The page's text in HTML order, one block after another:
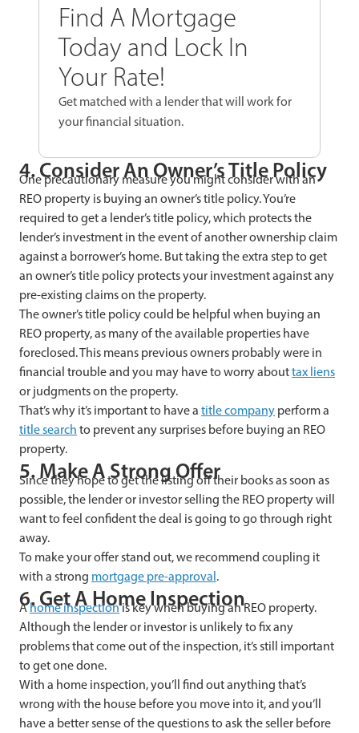
Find A Mortgage
Today and Lock In
Your Rate!
Get matched with a lender that will work for
your financial situation.
4. Consider An Owner’s Title Policy
One precautionary measure you might consider with an
REO property is buying an owner’s title policy. You’re
required to get a lender’s title policy, which protects the
lender’s investment in the event of another ownership claim
against a borrower’s home. But taking the extra step to get
an owner’s title policy protects your investment against any
pre-existing claims on the property.
The owner’s title policy could be helpful when buying an
REO property, as many of the available properties have
foreclosed. This means previous owners probably were in
financial trouble and you may have to worry abouttax liens
or judgments on the property.
That’s why it’s important to have a title company perform a
title search to prevent any surprises before buying an REO
property.
5. Make A Strong Offer
Since they hope to get the listing off their books as soon as
possible, the lender or investor selling the REO property will
want to feel confident the deal is going to go through right
away.
To make your offer stand out, we recommend coupling it
with a strong mortgage pre-approval.
6. Get A Home Inspection
Ahome inspectionis key when buying an REO property.
Although the lender or investor is unlikely to fix any
problems that come out of the inspection, it’s still important
to get one done.
With a home inspection, you’ll find out anything that’s
wrong with the house before you move into it, and you’ll
have a better sense of the questions to ask the seller before